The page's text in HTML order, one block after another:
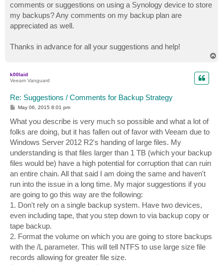
comments or suggestions on using a Synology device to store
my backups? Any comments on my backup plan are
appreciated as well.
Thanks in advance for all your suggestions and help!
k00laid
Veeam Vanguard
Re: Suggestions / Comments for Backup Strategy
P
s
t
May 06, 2015 8:01 pm
What you describe is very much so possible and what a lot of
folks are doing, but it has fallen out of favor with Veeam due to
Windows Server 2012 R2's handing of large files. My
understanding is that files larger than 1 TB (which your backup
files would be) have a high potential for corruption that can ruin
an entire chain. All that said I am doing the same and haven't
run into the issue in a long time. My major suggestions if you
are going to go this way are the following:
1. Don't rely on a single backup system. Have two devices,
even including tape, that you step down to via backup copy or
tape backup.
2. Format the volume on which you are going to store backups
with the /L parameter. This will tell NTFS to use large size file
records allowing for greater file size.